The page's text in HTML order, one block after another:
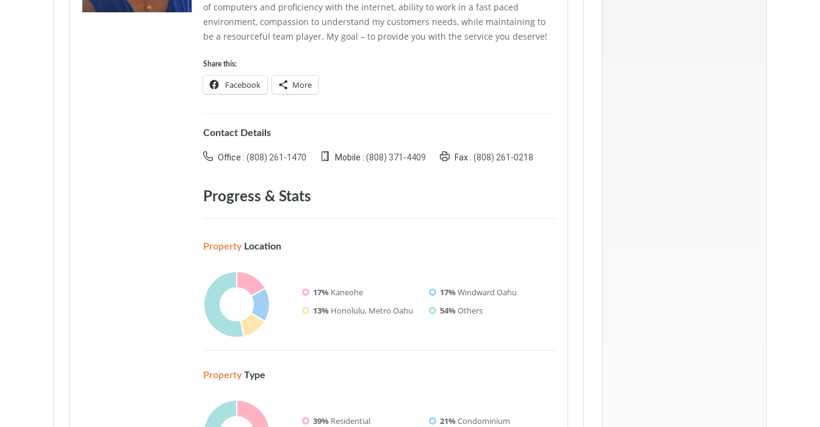
of computers and proficiency with the internet, ability to work in a fast paced
environment, compassion to understand my customers needs, while maintaining to
be a resourceful team player. My goal – to provide you with the service you deserve!
Share this:
Facebook More
Contact Details
Office : (808) 261-1470 Mobile : (808) 371-4409 Fax : (808) 261-0218
Progress & Stats
PropertyLocation
17%Kaneohe 17%Windward Oahu
13%Honolulu, Metro Oahu 54%Others
PropertyType
39%Residential 21%Condominium